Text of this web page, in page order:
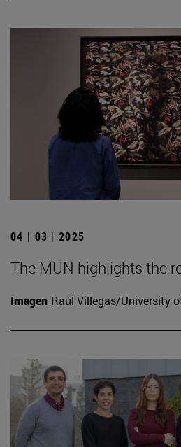
04 | 03 | 2025
The MUN highlights the
Imagen Raúl Villegas/University